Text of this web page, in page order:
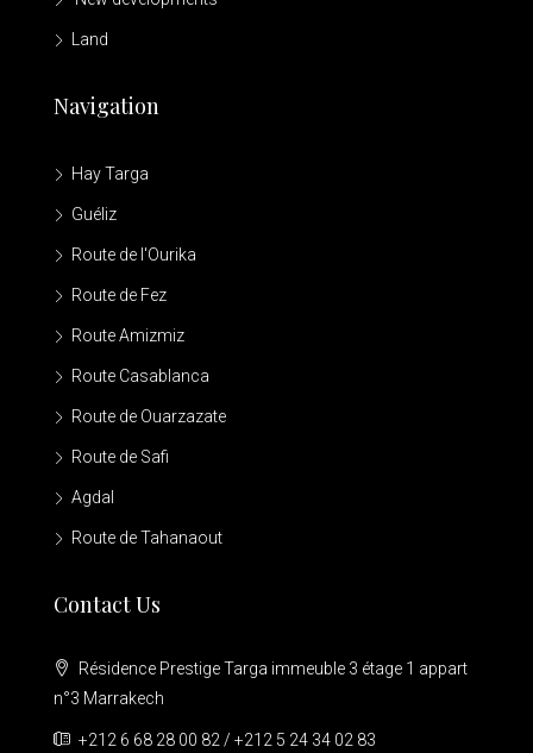
Land
Navigation
Hay Targa
Guéliz
Route de l'Ourika
Route de Fez
Route Amizmiz
Route Casablanca
Route de Ouarzazate
Route de Safi
Agdal
Route de Tahanaout
Contact Us
Résidence Prestige Targa immeuble 3 étage 1 appart
n°3 Marrakech
+212 6 68 28 00 82 / +212 5 24 34 02 83